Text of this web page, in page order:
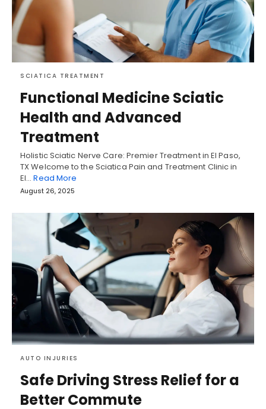
SCIATICA TREATMENT
Functional Medicine Sciatic
Health and Advanced
Treatment
Holistic Sciatic Nerve Care: Premier Treatment in El Paso,
TX Welcome to the Sciatica Pain and Treatment Clinic in
El…Read More
August 26, 2025
AUTO INJURIES
Safe Driving Stress Relief for a
Better Commute